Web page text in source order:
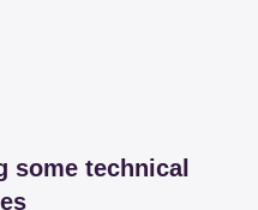
some technical